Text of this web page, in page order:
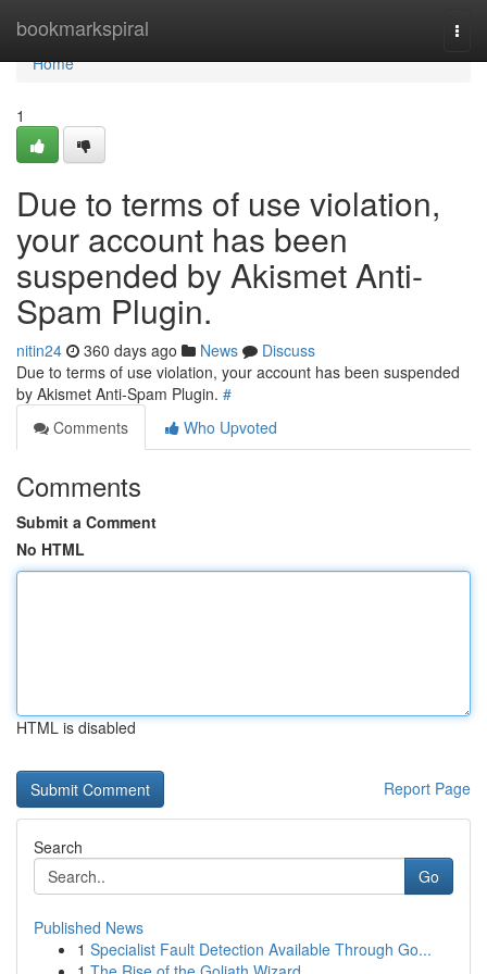
bookmarkspiral
Home
Home
1
Due to terms of use violation,
your account has been
suspended by Akismet Anti-
Spam Plugin.
nitin24 360 days ago News
Discuss
Due to terms of use violation, your account has been suspended
by Akismet Anti-Spam Plugin. #
Comments
Who Upvoted
Comments
Submit a Comment
No HTML
HTML is disabled
Report Page
Search
Go
Published News
1 Specialist Fault Detection Available Through Go...